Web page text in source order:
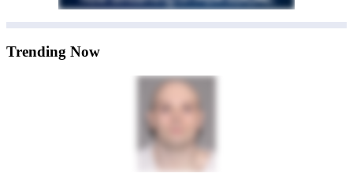
Trending Now